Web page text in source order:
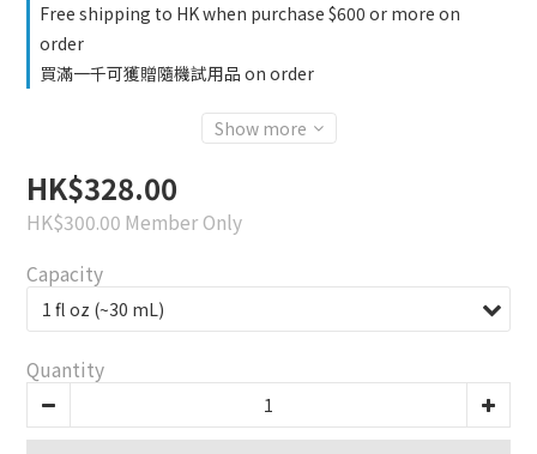
Free shipping to HK when purchase $600 or more on
order
買滿一千可獲贈隨機試用品 on order
Show more
HK$328.00
HK$300.00 Member Only
Capacity
Quantity